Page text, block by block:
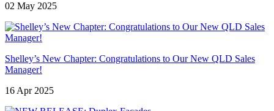
02 May 2025
Shelley’s New Chapter: Congratulations to Our New QLD Sales
Manager!
16 Apr 2025